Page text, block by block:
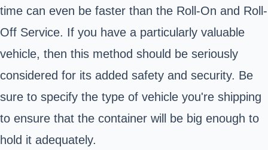
time can even be faster than the Roll-On and Roll-
Off Service. If you have a particularly valuable
vehicle, then this method should be seriously
considered for its added safety and security. Be
sure to specify the type of vehicle you're shipping
to ensure that the container will be big enough to
hold it adequately.